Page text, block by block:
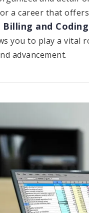
a career that
Billing and Coding
you to play a vital
advancement.